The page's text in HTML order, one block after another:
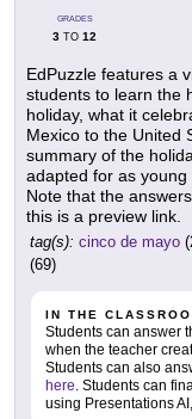
GRADES
3 TO 12
EdPuzzle features a
students to learn the
holiday, what it
Mexico to the United
summary of the
adapted for as
Note that the
this is a preview link.
tag(s): cinco de mayo
(69)
IN THE
Students can answer
when the teacher
Students can also
here. Students can
using Presentations AI,